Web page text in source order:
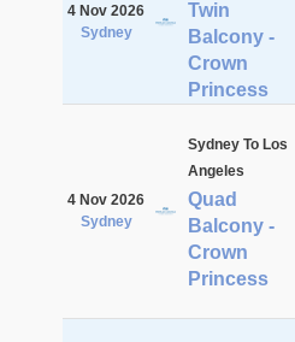
4 Nov 2026
Sydney
Twin
Balcony -
Crown
Princess
4 Nov 2026
Sydney
Sydney To Los
Angeles
Quad
Balcony -
Crown
Princess